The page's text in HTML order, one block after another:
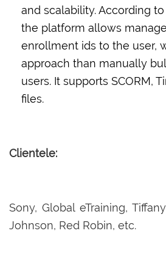
and scalability. According
the platform allows
enrollment ids to the user,
approach than manually
users. It supports SCORM,
files.
Clientele:
Sony, Global eTraining,
Johnson, Red Robin, etc.